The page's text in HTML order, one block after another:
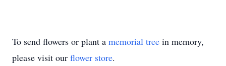
To send flowers or plant a memorial tree in memory,
please visit our flower store.